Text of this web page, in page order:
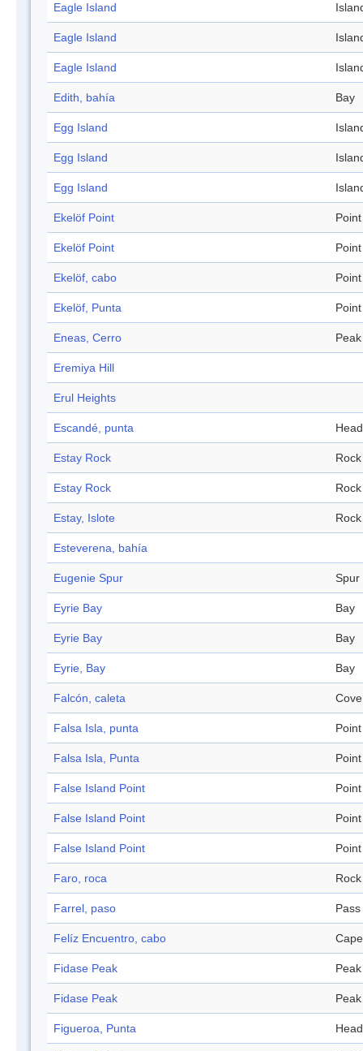
Eagle Island
Eagle Island
Eagle Island
Edith, bahía Bay
Egg Island
Egg Island
Egg Island
Ekelöf Point Point
Ekelöf Point Point
Ekelöf, cabo Point
Ekelöf, Punta Point
Eneas, Cerro Peak
Eremiya Hill
Erul Heights
Escandé, punta Head
Estay Rock Rock
Estay Rock Rock
Estay, Islote Rock
Esteverena, bahía
Eugenie Spur Spur
Eyrie Bay Bay
Eyrie Bay Bay
Eyrie, Bay Bay
Falcón, caleta Cove
Falsa Isla, punta Point
Falsa Isla, Punta Point
False Island Point Point
False Island Point Point
False Island Point Point
Faro, roca Rock
Farrel, paso Pass
Felíz Encuentro, cabo Cape
Fidase Peak Peak
Fidase Peak Peak
Figueroa, Punta Head